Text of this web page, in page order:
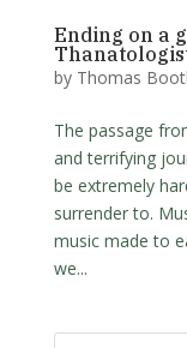
Ending on a
by Thomas
The passage
and terrifying
be extremely
surrender to.
music made to
we...